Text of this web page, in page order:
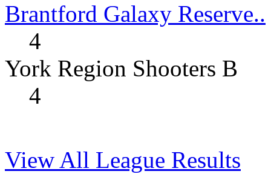
Brantford Galaxy Reserve..
4
York Region Shooters B
4
View All League Results